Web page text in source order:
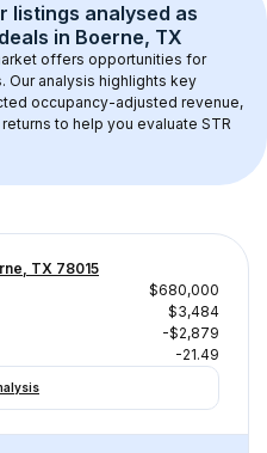
listings analysed as
deals in Boerne, TX
offers opportunities for
Our analysis highlights key
occupancy-adjusted revenue,
to help you evaluate STR
TX 78015
$680,000
$3,484
-$2,879
-21.49